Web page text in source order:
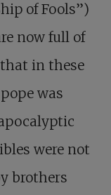
of Fools”)
now full of
in these
was
were not
brothers